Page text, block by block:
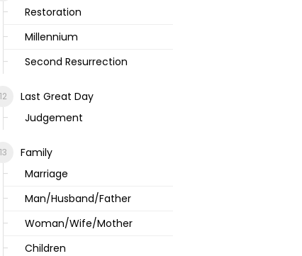
Restoration
Millennium
Second Resurrection
Last Great Day
Judgement
Family
Marriage
Man/Husband/Father
Woman/Wife/Mother
Children